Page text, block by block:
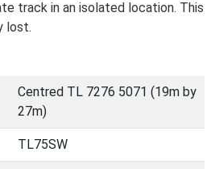
track in an isolated location. This
lost.
Centred TL 7276 5071 (19m by
27m)
TL75SW